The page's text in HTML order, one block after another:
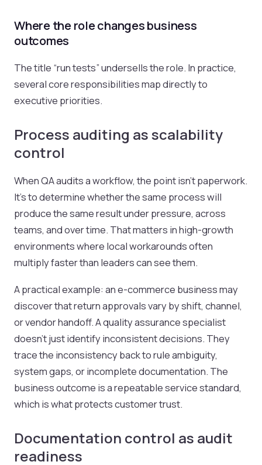
Where the role changes business
outcomes
The title “run tests” undersells the role. In practice,
several core responsibilities map directly to
executive priorities.
Process auditing as scalability
control
When QA audits a workflow, the point isn't paperwork.
It's to determine whether the same process will
produce the same result under pressure, across
teams, and over time. That matters in high-growth
environments where local workarounds often
multiply faster than leaders can see them.
A practical example: an e-commerce business may
discover that return approvals vary by shift, channel,
or vendor handoff. A quality assurance specialist
doesn't just identify inconsistent decisions. They
trace the inconsistency back to rule ambiguity,
system gaps, or incomplete documentation. The
business outcome is a repeatable service standard,
which is what protects customer trust.
Documentation control as audit
readiness